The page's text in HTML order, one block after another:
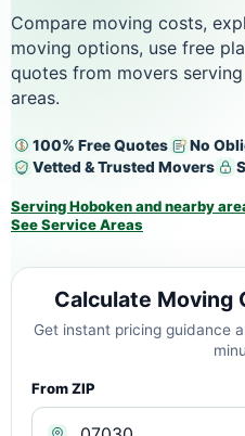
Compare moving costs,
moving options, use free
quotes from movers
areas.
100% Free Quotes
No
Vetted & Trusted Movers
Serving Hoboken and nearby
See Service Areas
Calculate Moving
Get instant pricing guidance
From ZIP